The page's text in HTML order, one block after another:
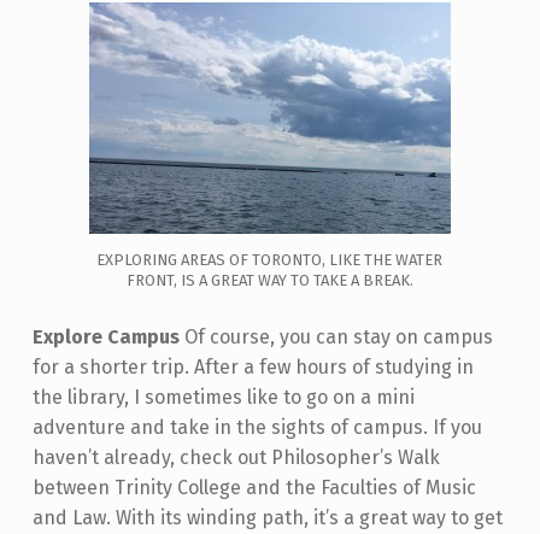
EXPLORING AREAS OF TORONTO, LIKE THE WATER
FRONT, IS A GREAT WAY TO TAKE A BREAK.
Explore CampusOf course, you can stay on campus
for a shorter trip. After a few hours of studying in
the library, I sometimes like to go on a mini
adventure and take in the sights of campus. If you
haven’t already, check out Philosopher’s Walk
between Trinity College and the Faculties of Music
and Law. With its winding path, it’s a great way to get